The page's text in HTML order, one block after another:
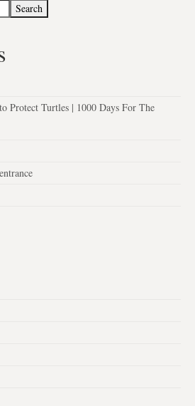
Search
Protect Turtles | 1000 Days For The